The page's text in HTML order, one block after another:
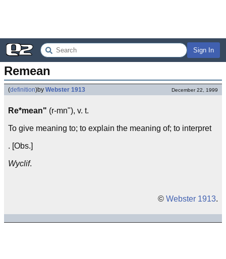
Sign In
Remean
(definition)by Webster 1913 December 22, 1999
Re*mean" (r-mn"), v. t.
To give meaning to; to explain the meaning of; to interpret
. [Obs.]
Wyclif.
© Webster 1913.